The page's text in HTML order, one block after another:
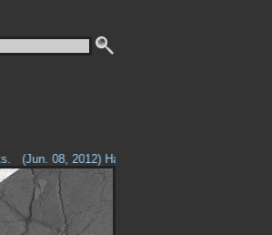
(Jun. 08, 2012) Having problems with our site?